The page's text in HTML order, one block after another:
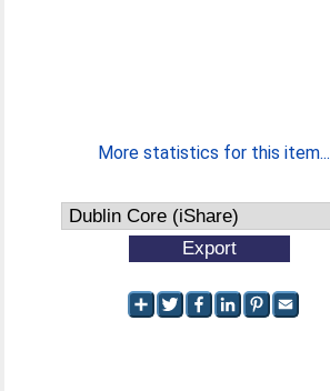
More statistics for this item...